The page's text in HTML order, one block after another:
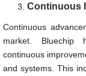
Continuous
Continuous
market. Bluechip
continuous
and systems. This